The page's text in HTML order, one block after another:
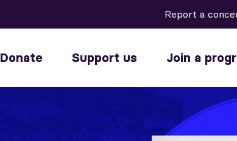
Report a
Donate Support us Join a